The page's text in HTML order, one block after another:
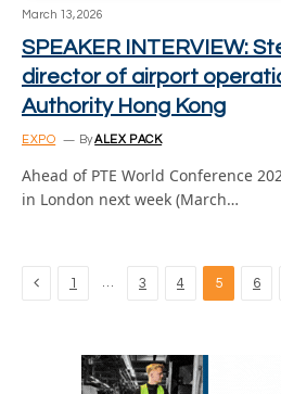
March 13, 2026
SPEAKER INTERVIEW:
director of airport
Authority Hong Kong
EXPO ByALEX PACK
Ahead of PTE World Conference
in London next week (March…
Previous
1 … 3 4 5 6